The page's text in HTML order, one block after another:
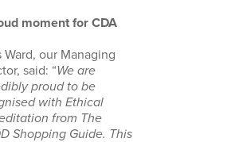
moment for CDA
Ward, our Managing
said: “We are
proud to be
with Ethical
from The
Shopping Guide. This